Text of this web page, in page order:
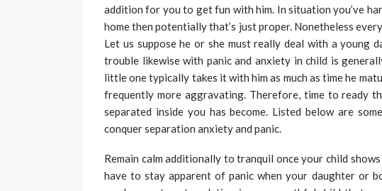
addition for you to get fun with him. In situation you’ve
home then potentially that’s just proper. Nonetheless
Let us suppose he or she must really deal with a young
trouble likewise with panic and anxiety in child is
little one typically takes it with him as much as time he
frequently more aggravating. Therefore, time to ready
separated inside you has become. Listed below are
conquer separation anxiety and panic.
Remain calm additionally to tranquil once your child
have to stay apparent of panic when your daughter or